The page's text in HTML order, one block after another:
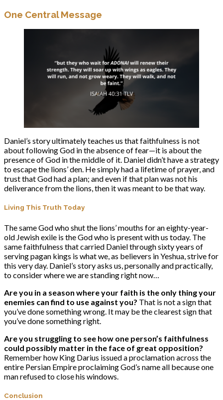
One Central Message
Daniel’s story ultimately teaches us that faithfulness is not
about following God in the absence of fear—it is about the
presence of God in the middle of it. Daniel didn’t have a strategy
to escape the lions’ den. He simply had a lifetime of prayer, and
trust that God had a plan; and even if that plan was not his
deliverance from the lions, then it was meant to be that way.
Living This Truth Today
The same God who shut the lions’ mouths for an eighty-year-
old Jewish exile is the God who is present with us today. The
same faithfulness that carried Daniel through sixty years of
serving pagan kings is what we, as believers in Yeshua, strive for
this very day. Daniel’s story asks us, personally and practically,
to consider where we are standing right now…
Are you in a season where your faith is the only thing your
enemies can find to use against you? That is not a sign that
you’ve done something wrong. It may be the clearest sign that
you’ve done something right.
Are you struggling to see how one person’s faithfulness
could possibly matter in the face of great opposition?
Remember how King Darius issued a proclamation across the
entire Persian Empire proclaiming God’s name all because one
man refused to close his windows.
Conclusion